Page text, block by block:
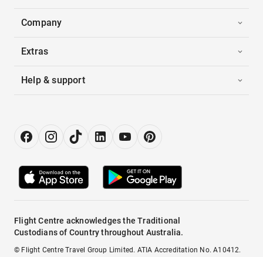
Company
Extras
Help & support
Flight Centre acknowledges the Traditional
Custodians of Country throughout Australia.
© Flight Centre Travel Group Limited. ATIA Accreditation No. A10412.